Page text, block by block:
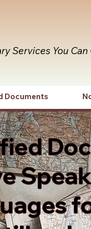
Services You Can
Documents